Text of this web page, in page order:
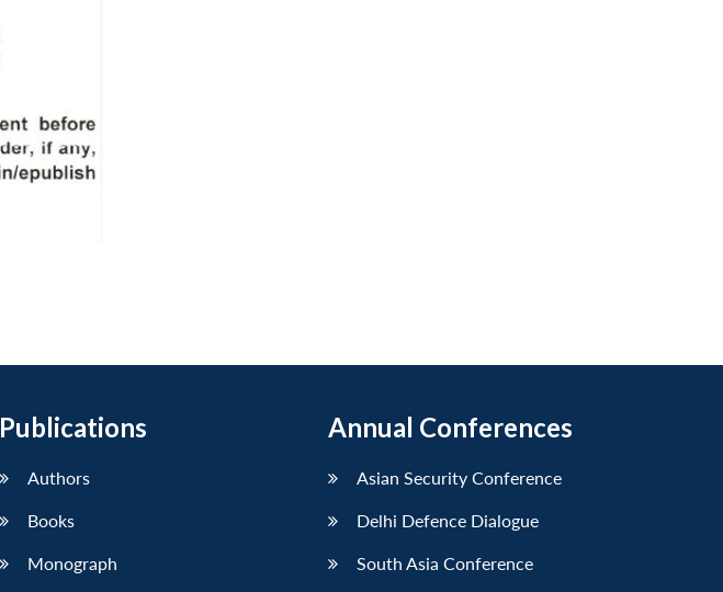
Publications
Authors
Books
Monograph
Annual Conferences
Asian Security Conference
Delhi Defence Dialogue
South Asia Conference